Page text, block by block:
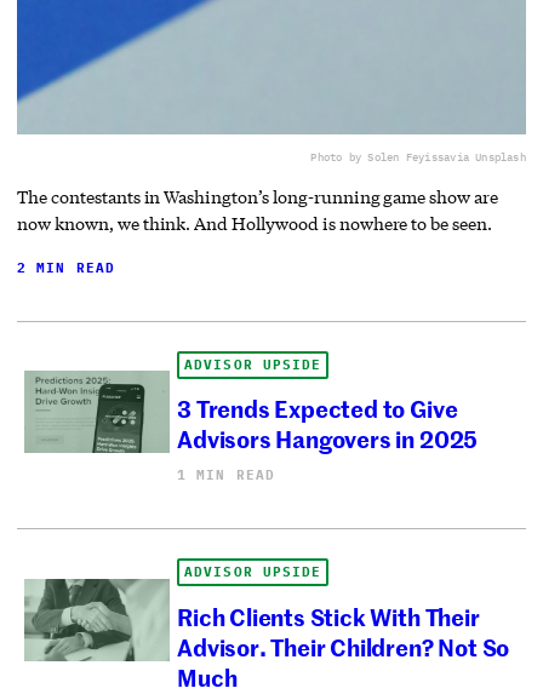
Photo by Solen Feyissavia Unsplash
The contestants in Washington’s long-running game show are
now known, we think. And Hollywood is nowhere to be seen.
2 MIN READ
ADVISOR UPSIDE
3 Trends Expected to Give
Advisors Hangovers in 2025
1 MIN READ
ADVISOR UPSIDE
Rich Clients Stick With Their
Advisor. Their Children? Not So
Much